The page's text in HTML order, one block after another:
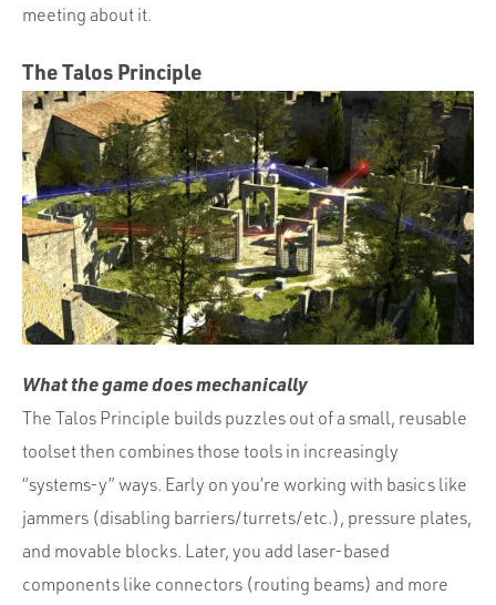
meeting about it.
The Talos Principle
What the game does mechanically
The Talos Principle builds puzzles out of a small, reusable
toolset then combines those tools in increasingly
“systems-y” ways. Early on you’re working with basics like
jammers (disabling barriers/turrets/etc.), pressure plates,
and movable blocks. Later, you add laser-based
components like connectors (routing beams) and more